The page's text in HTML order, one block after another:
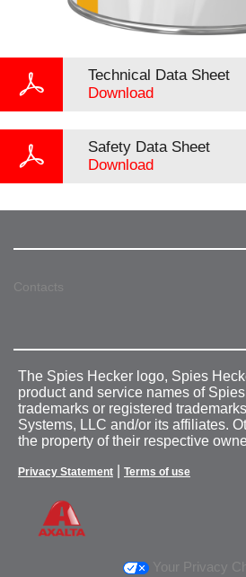
Technical Data Sheet
Download
Safety Data Sheet
Download
Contacts
The Spies Hecker logo, Spies
product and service names of
trademarks or registered
Systems, LLC and/or its affiliates.
the property of their respective
Privacy Statement Terms of use
Your Privacy